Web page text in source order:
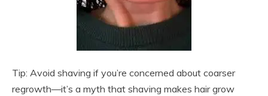
Tip: Avoid shaving if you’re concerned about coarser
regrowth—it’s a myth that shaving makes hair grow